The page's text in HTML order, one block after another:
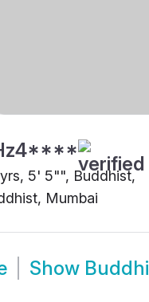
5' 5"", Buddhist,
Mumbai
Show